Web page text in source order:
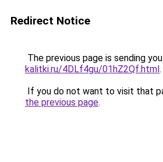
Redirect Notice
The previous page is sending
kalitki.ru/4DLf4gu/01hZ2Qf.html.
If you do not want to visit that
the previous page.